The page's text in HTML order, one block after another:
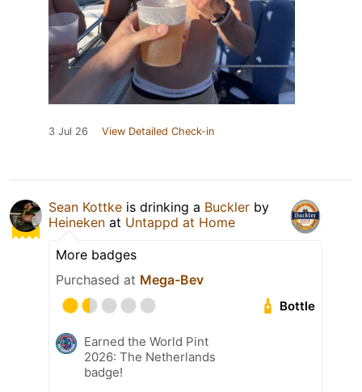
3 Jul 26 View Detailed Check-in
Sean Kottke is drinking a Buckler by
Heineken at Untappd at Home
More badges
Purchased at Mega-Bev
Bottle
Earned the World Pint
2026: The Netherlands
badge!